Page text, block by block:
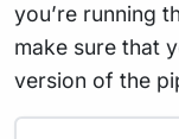
you’re running
make sure that
version of the